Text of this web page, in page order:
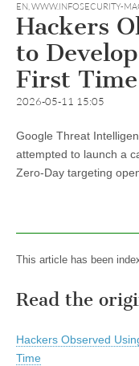
EN,WWW.INFOSECURITY-
Hackers
to
First Time
2026-05-11 15:05
Google Threat
attempted to launch a
Zero-Day targeting
This article has been
Read the
Hackers Observed
Time